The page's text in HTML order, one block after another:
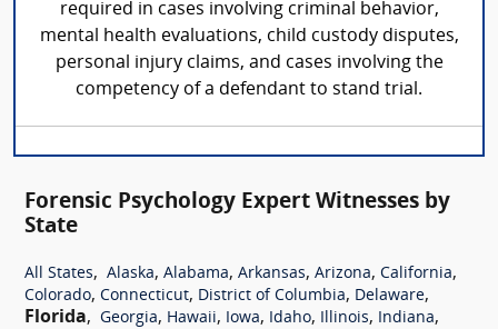
required in cases involving criminal behavior,
mental health evaluations, child custody disputes,
personal injury claims, and cases involving the
competency of a defendant to stand trial.
Forensic Psychology Expert Witnesses by
State
All States, Alaska, Alabama, Arkansas, Arizona, California,
Colorado, Connecticut, District of Columbia, Delaware,
Florida, Georgia, Hawaii, Iowa, Idaho, Illinois, Indiana,